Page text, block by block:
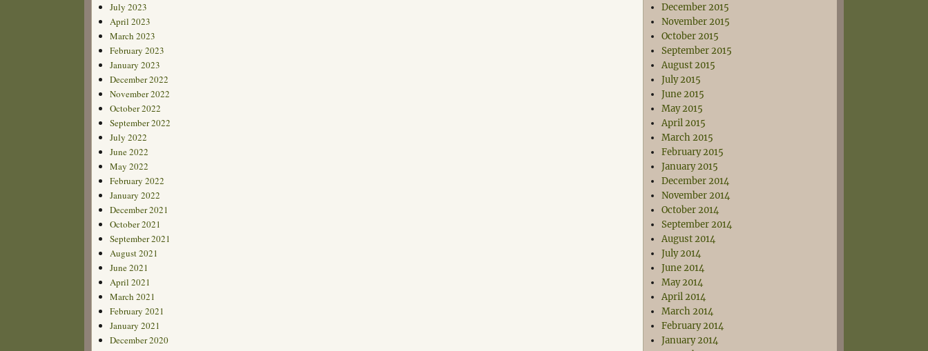
July 2023
April 2023
March 2023
February 2023
January 2023
December 2022
November 2022
October 2022
September 2022
July 2022
June 2022
May 2022
February 2022
January 2022
December 2021
October 2021
September 2021
August 2021
June 2021
April 2021
March 2021
February 2021
January 2021
December 2020
December 2015
November 2015
October 2015
September 2015
August 2015
July 2015
June 2015
May 2015
April 2015
March 2015
February 2015
January 2015
December 2014
November 2014
October 2014
September 2014
August 2014
July 2014
June 2014
May 2014
April 2014
March 2014
February 2014
January 2014